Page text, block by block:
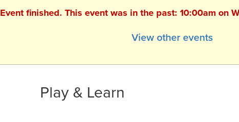
Event finished. This event was in the past: 10:00am on
View other events
Play & Learn